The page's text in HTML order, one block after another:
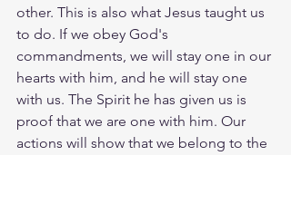
other. This is also what Jesus taught us
to do. If we obey God's
commandments, we will stay one in our
hearts with him, and he will stay one
with us. The Spirit he has given us is
proof that we are one with him. Our
actions will show that we belong to the